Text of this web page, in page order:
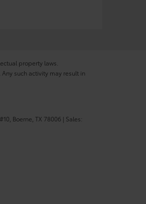
property laws.
such activity may result in
Boerne, TX 78006 | Sales: